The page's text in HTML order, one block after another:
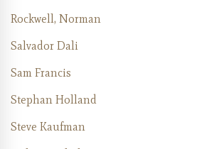
Rockwell, Norman
Salvador Dali
Sam Francis
Stephan Holland
Steve Kaufman